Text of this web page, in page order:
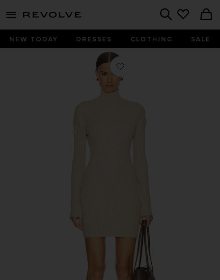
menu - shows more content
NEW TODAY DRESSES CLOTHING SALE
Favorite Saro Mini Knit Dress in